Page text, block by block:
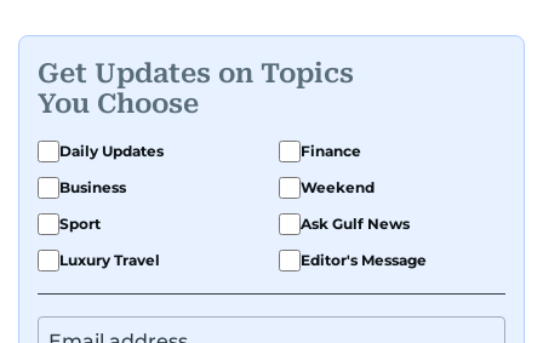
Get Updates on Topics
You Choose
Daily Updates
Finance
Business
Weekend
Sport
Ask Gulf News
Luxury Travel
Editor's Message